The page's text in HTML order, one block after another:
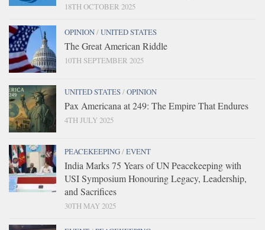
18TH OCTOBER 2025
OPINION/UNITED STATES
The Great American Riddle
10TH SEPTEMBER 2025
UNITED STATES/OPINION
Pax Americana at 249: The Empire That Endures
4TH JULY 2025
PEACEKEEPING/EVENT
India Marks 75 Years of UN Peacekeeping with
USI Symposium Honouring Legacy, Leadership,
and Sacrifices
30TH MAY 2025